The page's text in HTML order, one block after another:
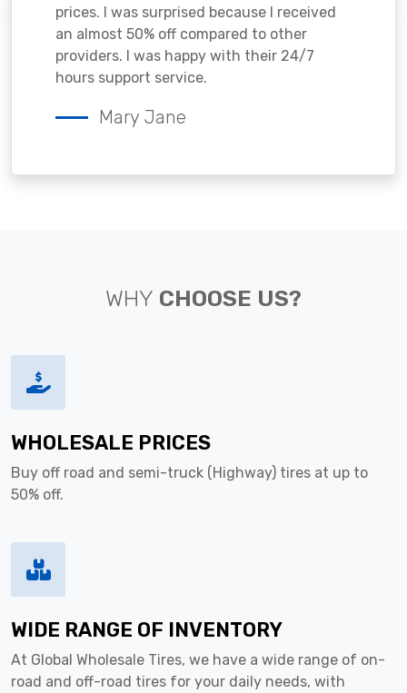
prices. I was surprised because I received
an almost 50% off compared to other
providers. I was happy with their 24/7
hours support service.
Mary Jane
WHY CHOOSE US?
WHOLESALE PRICES
Buy off road and semi-truck (Highway) tires at up to
50% off.
WIDE RANGE OF INVENTORY
At Global Wholesale Tires, we have a wide range of on-
road and off-road tires for your daily needs, with